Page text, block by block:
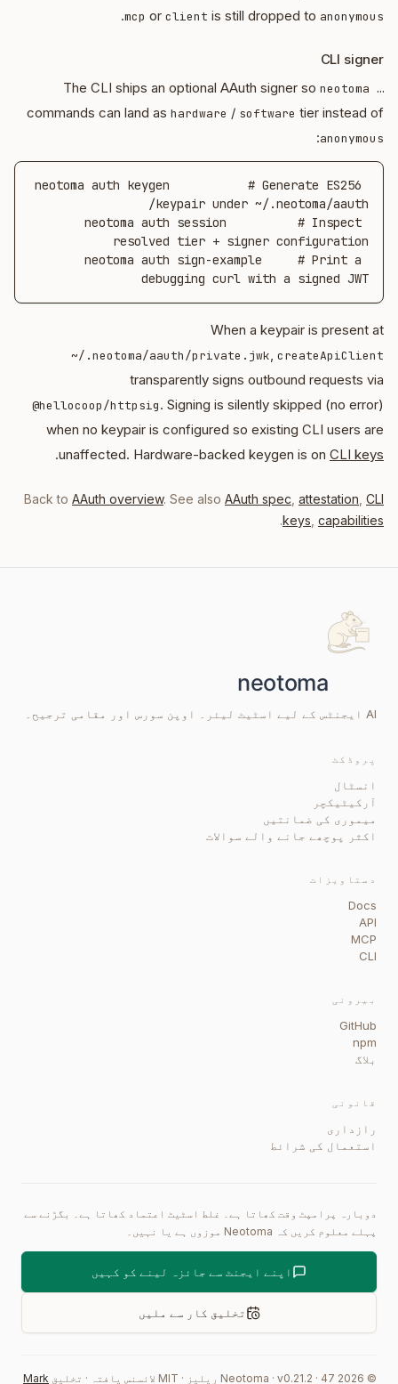
mcp or client is still dropped to anonymous
.
CLI signer
The CLI ships an optional AAuth signer so neotoma …
commands can land as hardware / software tier instead of
anonymous
:
neotoma auth keygen           # Generate ES256
neotoma auth session          # Inspect
neotoma auth sign-example     # Print a
debugging curl with a signed JWT
When a keypair is present at
~/.neotoma/aauth/private.jwk, createApiClient
transparently signs outbound requests via
@hellocoop/httpsig. Signing is silently skipped (no error)
when no keypair is configured so existing CLI users are
unaffected. Hardware-backed keygen is on CLI keys
.
Back to AAuth overview. See also AAuth spec attestation CLI
keys capabilities
.
AI ایجنٹس کے لیے اسٹیٹ لیئر۔ اوپن سورس اور مقامی ترجیح۔
پروڈکٹ
انسٹال
آرکیٹیکچر
میموری کی ضمانتیں
اکثر پوچھے جانے والے سوالات
دستاویزات
Docs
API
MCP
CLI
بیرونی
GitHub
npm
بلاگ
قانونی
رازداری
استعمال کی شرائط
دوبارہ پرامپٹ وقت کھاتا ہے۔ غلط اسٹیٹ اعتماد کھاتا ہے۔ بگڑنے سے
پہلے معلوم کریں کہ Neotoma موزوں ہے یا نہیں۔
اپنے ایجنٹ سے جائزہ لینے کو کہیں
تخلیق کار سے ملیں
©
2026
0.21.2 · 47 ریلیز · MIT لائسنس یافتہ · تخلیق Mark